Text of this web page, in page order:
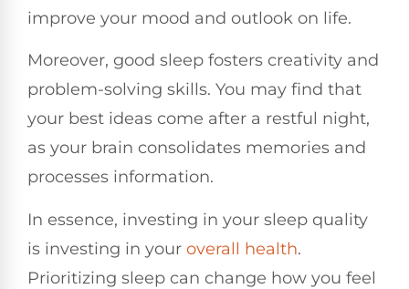
improve your mood and outlook on life.
Moreover, good sleep fosters creativity and
problem-solving skills. You may find that
your best ideas come after a restful night,
as your brain consolidates memories and
processes information.
In essence, investing in your sleep quality
is investing in your overall health.
Prioritizing sleep can change how you feel